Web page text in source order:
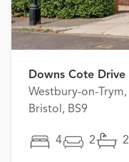
Downs Cote Drive
Westbury-on-Trym,
Bristol, BS9
4 2 2